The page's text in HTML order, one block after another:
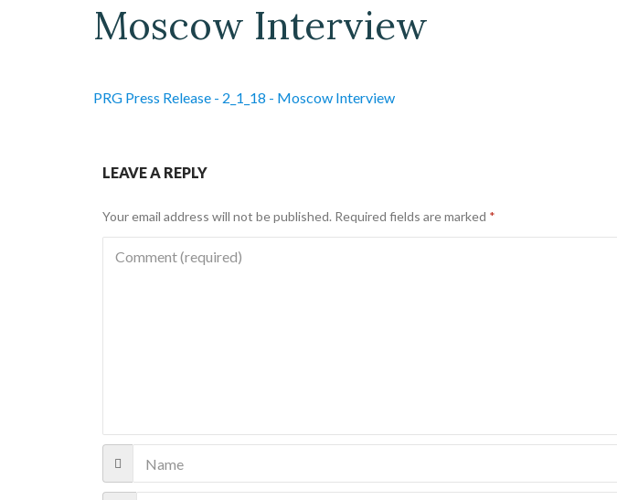
Moscow Interview
PRG Press Release - 2_1_18 - Moscow Interview
LEAVE A REPLY
Your email address will not be published. Required fields are marked *